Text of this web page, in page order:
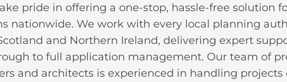
pride in offering a one-stop, hassle-free solution
nationwide. We work with every local planning
and Northern Ireland, delivering expert
to full application management. Our team of
and architects is experienced in handling projects